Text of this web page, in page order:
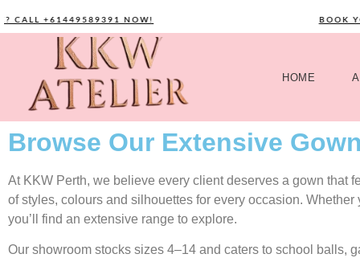
+61449589391 NOW! BOOK YOUR
HOME
Browse Our Extensive
At KKW Perth, we believe every client deserves a gown that
of styles, colours and silhouettes for every occasion.
you’ll find an extensive range to explore.
Our showroom stocks sizes 4–14 and caters to school balls,